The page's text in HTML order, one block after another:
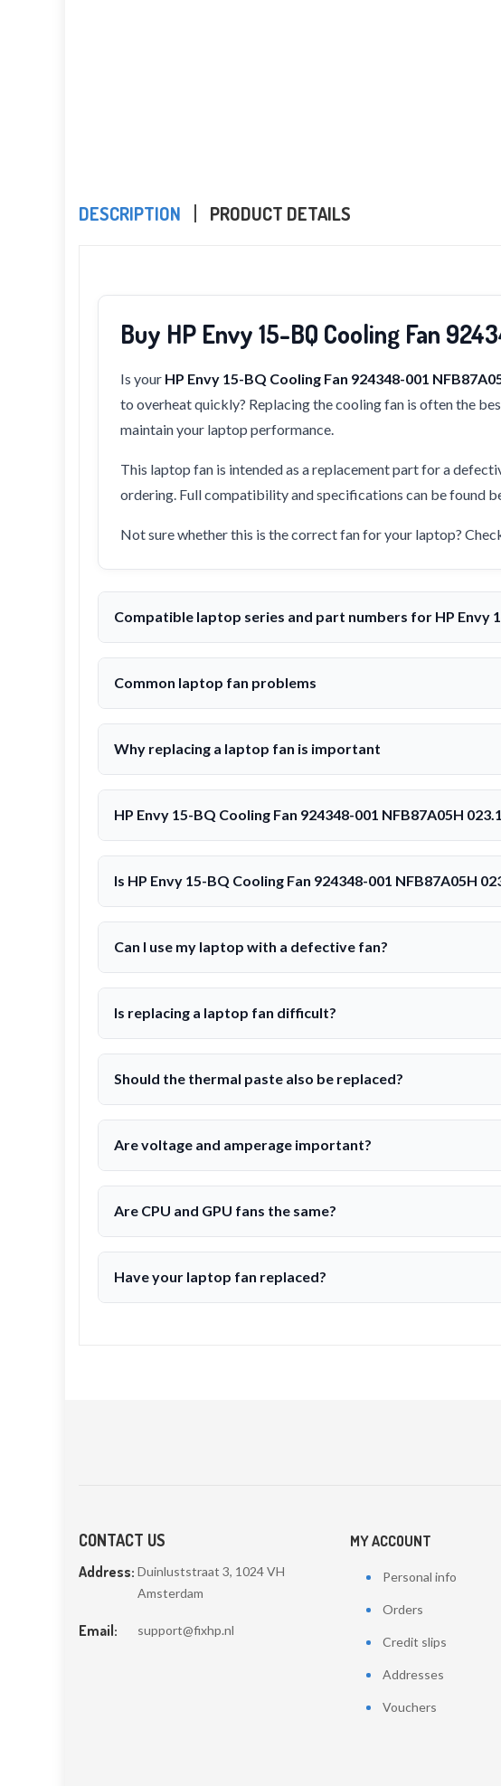
DESCRIPTION PRODUCT DETAILS
Buy HP Envy 15-BQ Cooling Fan
Is your HP Envy 15-BQ Cooling Fan 924348-001
to overheat quickly? Replacing the cooling fan is often the
maintain your laptop performance.
This laptop fan is intended as a replacement part for a
ordering. Full compatibility and specifications can be found
Not sure whether this is the correct fan for your laptop?
Compatible laptop series and part numbers for HP Envy
Common laptop fan problems
Why replacing a laptop fan is important
HP Envy 15-BQ Cooling Fan 924348-001 NFB87A05H
Is HP Envy 15-BQ Cooling Fan 924348-001 NFB87A05H
Can I use my laptop with a defective fan?
Is replacing a laptop fan difficult?
Should the thermal paste also be replaced?
Are voltage and amperage important?
Are CPU and GPU fans the same?
Have your laptop fan replaced?
CONTACT US
Address: Duinluststraat 3, 1024 VH
Amsterdam
Email: support@fixhp.nl
MY ACCOUNT
Personal info
Orders
Credit slips
Addresses
Vouchers